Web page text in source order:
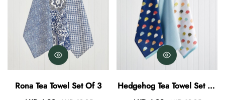
Rona Tea Towel Set Of 3
Hedgehog Tea Towel Set Of